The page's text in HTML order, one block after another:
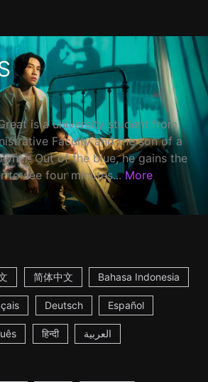
is a university student from
Faculty and the son of a
Out of the blue, he gains the
to see four minutes... More
简体中文 Bahasa Indonesia
Deutsch Español
हिन्दी العربية